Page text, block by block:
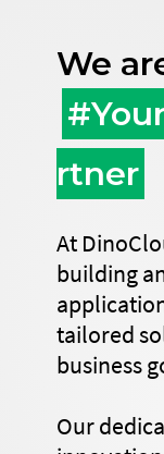
We
rtner
At
building
tailored
business
Our